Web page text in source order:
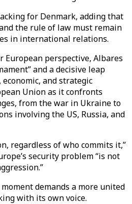
for Denmark, adding that
the rule of law must remain
in international relations.
European perspective, Albares
and a decisive leap
and strategic
Union as it confronts
from the war in Ukraine to
involving the US, Russia, and
regardless of who commits it,”
security problem “is not
demands a more united
with its own voice.